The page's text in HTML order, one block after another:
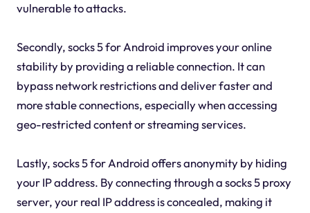
vulnerable to attacks.
Secondly, socks 5 for Android improves your online
stability by providing a reliable connection. It can
bypass network restrictions and deliver faster and
more stable connections, especially when accessing
geo-restricted content or streaming services.
Lastly, socks 5 for Android offers anonymity by hiding
your IP address. By connecting through a socks 5 proxy
server, your real IP address is concealed, making it